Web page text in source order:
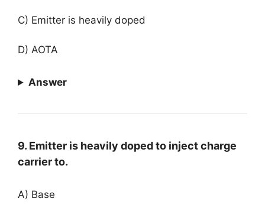
C) Emitter is heavily doped
D) AOTA
Answer
9. Emitter is heavily doped to inject charge
carrier to.
A) Base